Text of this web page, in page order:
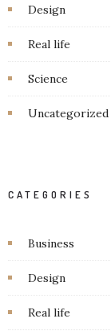
Design
Real life
Science
Uncategorized
CATEGORIES
Business
Design
Real life